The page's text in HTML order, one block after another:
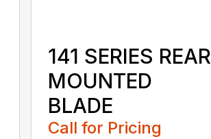
141 SERIES REAR
MOUNTED
BLADE
Call for Pricing